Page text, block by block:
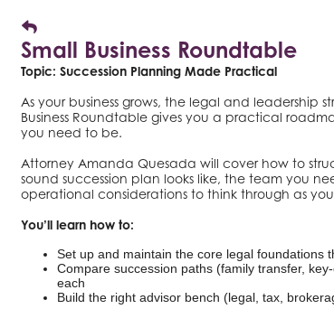
Small Business Roundtable
Topic: Succession Planning Made Practical
As your business grows, the legal and leadership
Business Roundtable gives you a practical
you need to be.
Attorney Amanda Quesada will cover how to
sound succession plan looks like, the team you
operational considerations to think through as
You’ll learn how to:
Set up and maintain the core legal foundations
Compare succession paths (family transfer,
each
Build the right advisor bench (legal, tax,